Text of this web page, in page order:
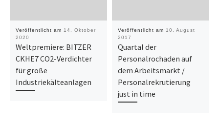
Veröffentlicht am 14. Oktober
2020
Weltpremiere: BITZER
CKHE7 CO2-Verdichter
für große
Industriekälteanlagen
Veröffentlicht am 10. August
2017
Quartal der
Personalrochaden auf
dem Arbeitsmarkt /
Personalrekrutierung
just in time